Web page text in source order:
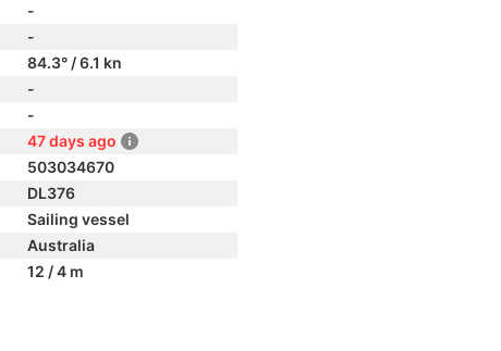
-
-
84.3° / 6.1 kn
-
-
47 days ago
503034670
DL376
Sailing vessel
Australia
12 / 4 m